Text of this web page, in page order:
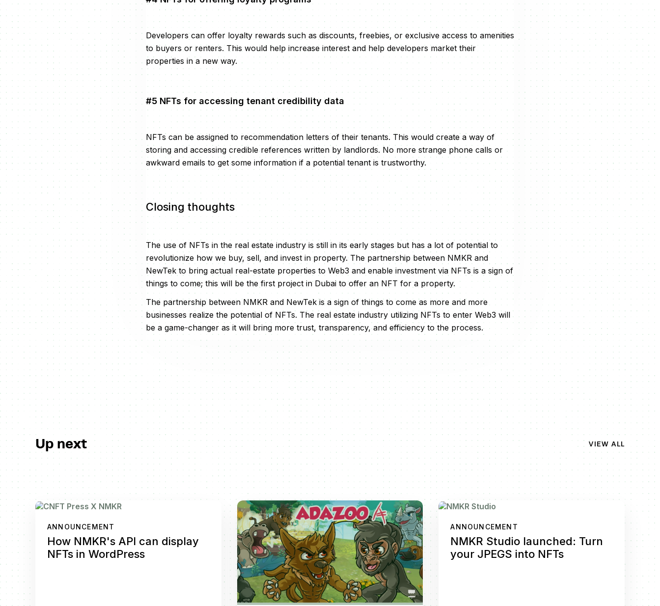
Developers can offer loyalty rewards such as discounts, freebies, or exclusive access to amenities
to buyers or renters. This would help increase interest and help developers market their
properties in a new way.
#5 NFTs for accessing tenant credibility data
NFTs can be assigned to recommendation letters of their tenants. This would create a way of
storing and accessing credible references written by landlords. No more strange phone calls or
awkward emails to get some information if a potential tenant is trustworthy.
Closing thoughts
The use of NFTs in the real estate industry is still in its early stages but has a lot of potential to
revolutionize how we buy, sell, and invest in property. The partnership between NMKR and
NewTek to bring actual real-estate properties to Web3 and enable investment via NFTs is a sign of
things to come; this will be the first project in Dubai to offer an NFT for a property.
The partnership between NMKR and NewTek is a sign of things to come as more and more
businesses realize the potential of NFTs. The real estate industry utilizing NFTs to enter Web3 will
be a game-changer as it will bring more trust, transparency, and efficiency to the process.
Up next VIEW ALL
ANNOUNCEMENT
How NMKR's API can display
NFTs in WordPress
ANNOUNCEMENT
NMKR Studio launched: Turn
your JPEGS into NFTs